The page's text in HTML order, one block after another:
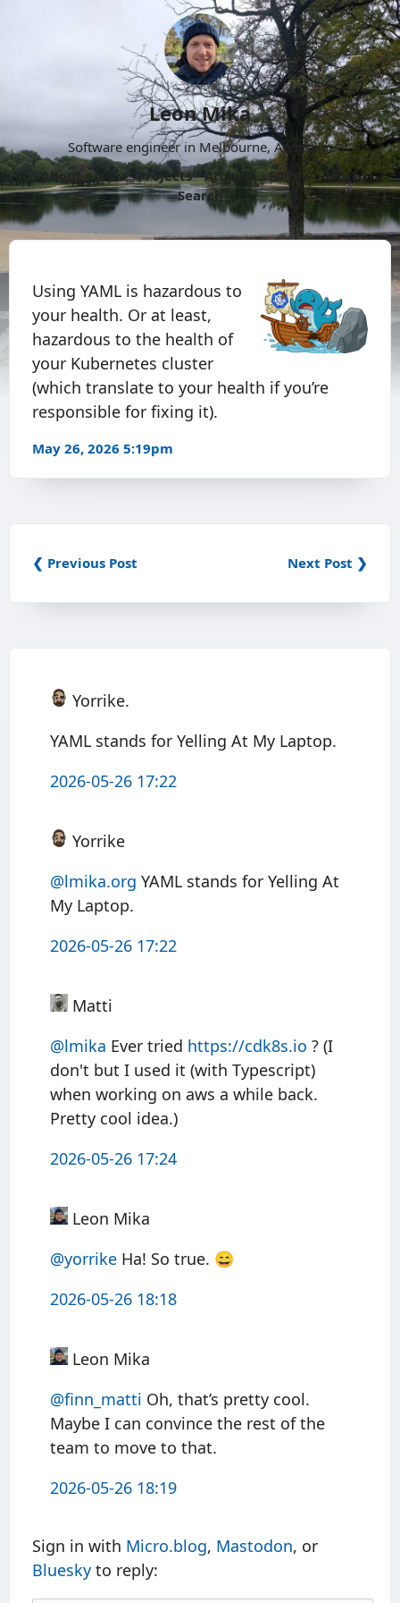
Leon Mika
Software engineer in Melbourne, Australia.
About
Now Projects Archive Follow
More
Search
Using YAML is hazardous to
your health. Or at least,
hazardous to the health of
your Kubernetes cluster
(which translate to your health if you’re
responsible for fixing it).
May 26, 2026 5:19pm
❮ Previous Post Next Post ❯
Yorrike.
YAML stands for Yelling At My Laptop.
2026-05-26 17:22
Yorrike
@lmika.org YAML stands for Yelling At
My Laptop.
2026-05-26 17:22
Matti
@lmika Ever tried https://cdk8s.io ? (I
don't but I used it (with Typescript)
when working on aws a while back.
Pretty cool idea.)
2026-05-26 17:24
Leon Mika
@yorrike Ha! So true. 😄
2026-05-26 18:18
Leon Mika
@finn matti Oh, that’s pretty cool.
Maybe I can convince the rest of the
team to move to that.
2026-05-26 18:19
Sign in with Micro.blog, Mastodon, or
Bluesky to reply: